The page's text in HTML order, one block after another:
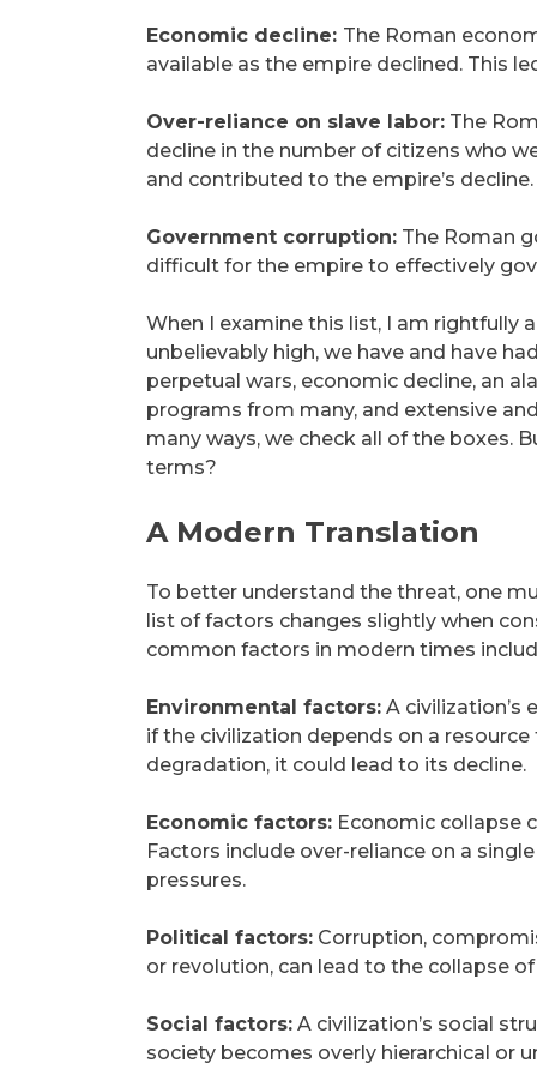
Economic decline: The Roman
available as the empire declined. This
Over-reliance on slave labor: The
decline in the number of citizens who
and contributed to the empire’s decline.
Government corruption: The Roman
difficult for the empire to effectively
When I examine this list, I am rightfully
unbelievably high, we have and have
perpetual wars, economic decline, an
programs from many, and extensive
many ways, we check all of the boxes.
terms?
A Modern Translation
To better understand the threat, one
list of factors changes slightly when
common factors in modern times
Environmental factors: A civilization’s
if the civilization depends on a
degradation, it could lead to its decline.
Economic factors: Economic collapse
Factors include over-reliance on a
pressures.
Political factors: Corruption,
or revolution, can lead to the collapse
Social factors: A civilization’s social
society becomes overly hierarchical or